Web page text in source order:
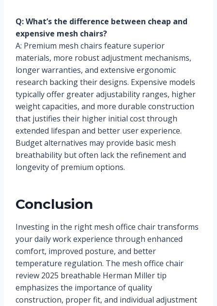
Q: What’s the difference between cheap and
expensive mesh chairs?
A: Premium mesh chairs feature superior
materials, more robust adjustment mechanisms,
longer warranties, and extensive ergonomic
research backing their designs. Expensive models
typically offer greater adjustability ranges, higher
weight capacities, and more durable construction
that justifies their higher initial cost through
extended lifespan and better user experience.
Budget alternatives may provide basic mesh
breathability but often lack the refinement and
longevity of premium options.
Conclusion
Investing in the right mesh office chair transforms
your daily work experience through enhanced
comfort, improved posture, and better
temperature regulation. The mesh office chair
review 2025 breathable Herman Miller tip
emphasizes the importance of quality
construction, proper fit, and individual adjustment